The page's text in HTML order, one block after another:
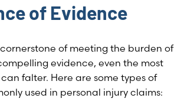
of Evidence
of meeting the burden of
evidence, even the most
falter. Here are some types of
used in personal injury claims: